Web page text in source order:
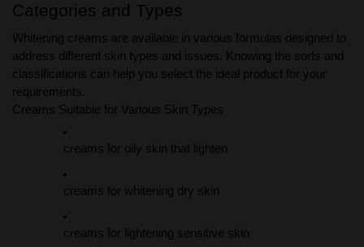
Categories and Types
Whitening creams are available in various formulas designed to
address different skin types and issues. Knowing the sorts and
classifications can help you select the ideal product for your
requirements.
Creams Suitable for Various Skin Types
creams for oily skin that lighten
creams for whitening dry skin
creams for lightening sensitive skin